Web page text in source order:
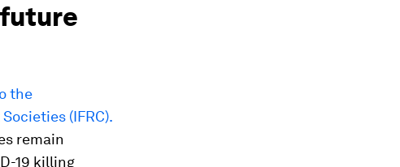
the
(IFRC).
remain
19 killing